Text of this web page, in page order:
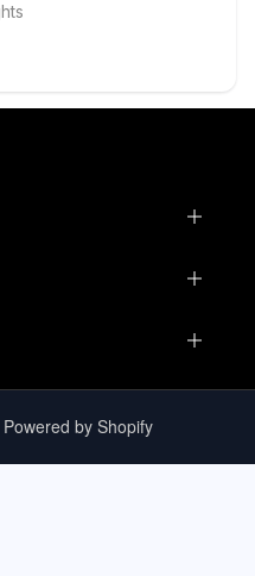
by Shopify